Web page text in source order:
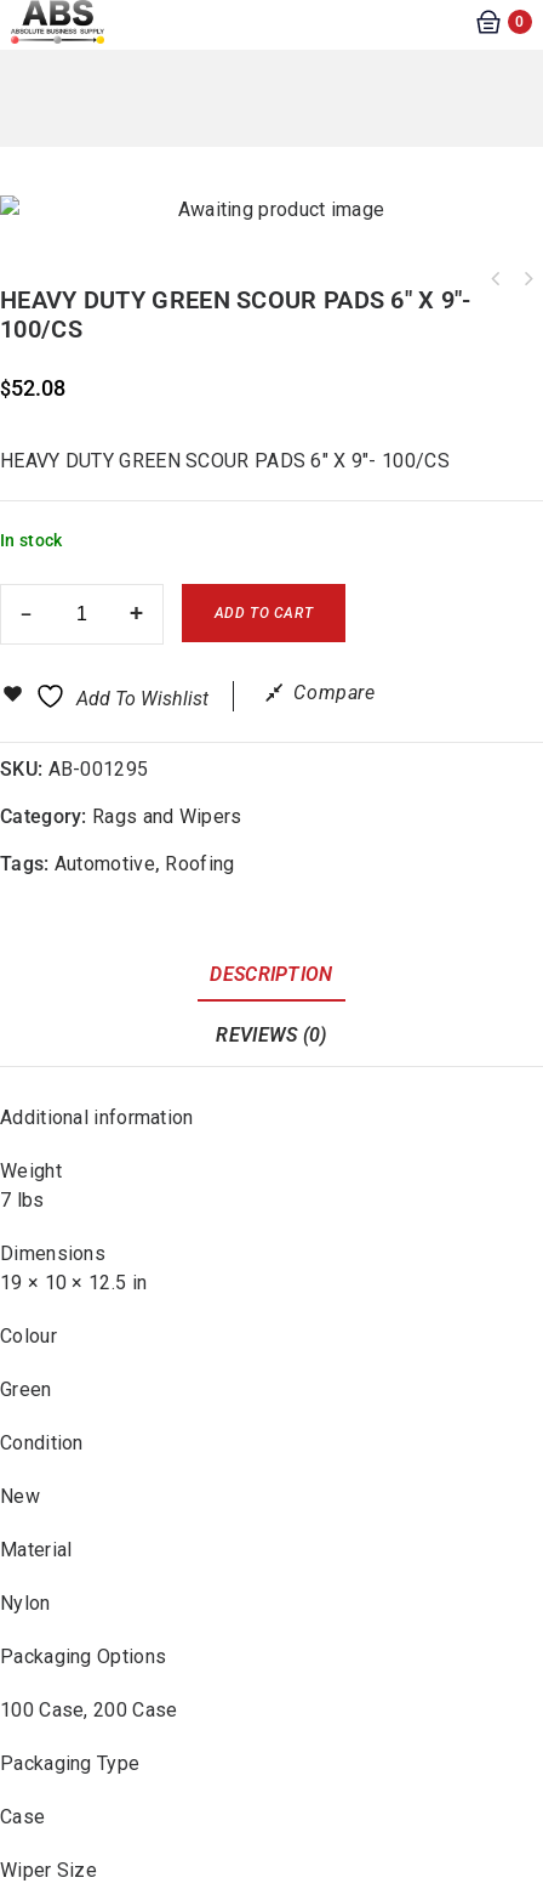
0
HEAVY DUTY GREEN SCOUR PADS 6″ X 9″-
100/CS
$52.08
HEAVY DUTY GREEN SCOUR PADS 6″ X 9″- 100/CS
In stock
ADD TO CART
Add To Wishlist Compare
SKU: AB-001295
Category: Rags and Wipers
Tags: Automotive, Roofing
DESCRIPTION
REVIEWS (0)
Additional information
Weight
7 lbs
Dimensions
19 × 10 × 12.5 in
Colour
Green
Condition
New
Material
Nylon
Packaging Options
100 Case, 200 Case
Packaging Type
Case
Wiper Size